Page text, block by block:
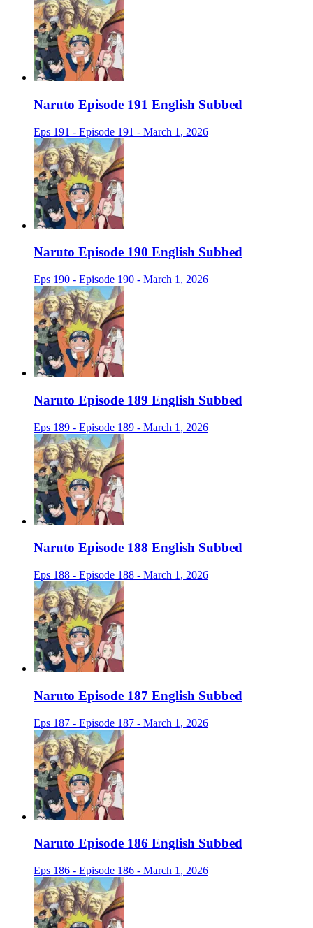
Naruto Episode 191 English Subbed
Eps 191 - Episode 191 - March 1, 2026
Naruto Episode 190 English Subbed
Eps 190 - Episode 190 - March 1, 2026
Naruto Episode 189 English Subbed
Eps 189 - Episode 189 - March 1, 2026
Naruto Episode 188 English Subbed
Eps 188 - Episode 188 - March 1, 2026
Naruto Episode 187 English Subbed
Eps 187 - Episode 187 - March 1, 2026
Naruto Episode 186 English Subbed
Eps 186 - Episode 186 - March 1, 2026